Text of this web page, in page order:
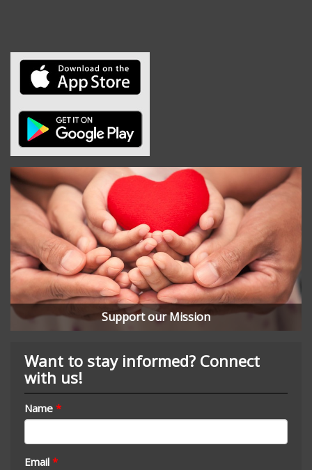
Support our Mission
Want to stay informed? Connect
with us!
Name *
Email *